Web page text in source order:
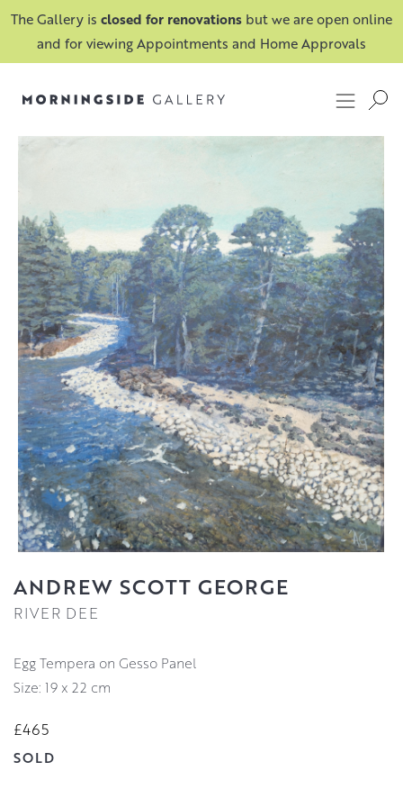
The Gallery is closed for renovations but we are open online
and for viewing Appointments and Home Approvals
ANDREW SCOTT GEORGE
RIVER DEE
Egg Tempera on Gesso Panel
Size: 19 x 22 cm
£465
SOLD